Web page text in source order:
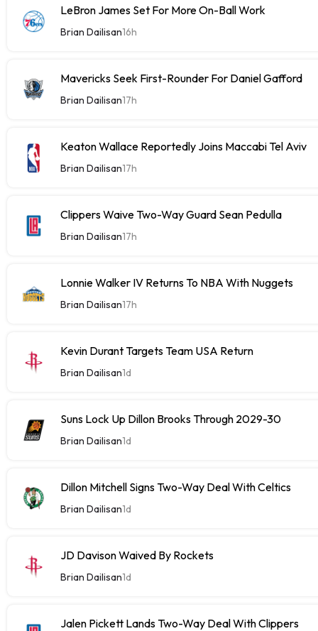
LeBron James Set For More On-Ball Work
Brian Dailisan16h
Mavericks Seek First-Rounder For Daniel Gafford
Brian Dailisan17h
Keaton Wallace Reportedly Joins Maccabi Tel Aviv
Brian Dailisan17h
Clippers Waive Two-Way Guard Sean Pedulla
Brian Dailisan17h
Lonnie Walker IV Returns To NBA With Nuggets
Brian Dailisan17h
Kevin Durant Targets Team USA Return
Brian Dailisan1d
Suns Lock Up Dillon Brooks Through 2029-30
Brian Dailisan1d
Dillon Mitchell Signs Two-Way Deal With Celtics
Brian Dailisan1d
JD Davison Waived By Rockets
Brian Dailisan1d
Jalen Pickett Lands Two-Way Deal With Clippers